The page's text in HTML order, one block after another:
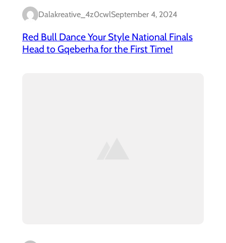
Dalakreative_4z0cwlSeptember 4, 2024
Red Bull Dance Your Style National Finals
Head to Gqeberha for the First Time!